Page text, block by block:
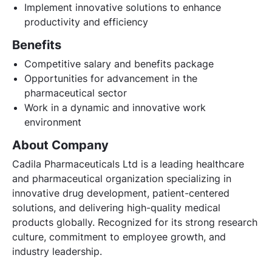
Implement innovative solutions to enhance
productivity and efficiency
Benefits
Competitive salary and benefits package
Opportunities for advancement in the
pharmaceutical sector
Work in a dynamic and innovative work
environment
About Company
Cadila Pharmaceuticals Ltd is a leading healthcare
and pharmaceutical organization specializing in
innovative drug development, patient-centered
solutions, and delivering high-quality medical
products globally. Recognized for its strong research
culture, commitment to employee growth, and
industry leadership.